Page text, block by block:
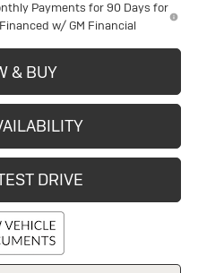
Payments for 90 Days for
w/ GM Financial
& BUY
DRIVE